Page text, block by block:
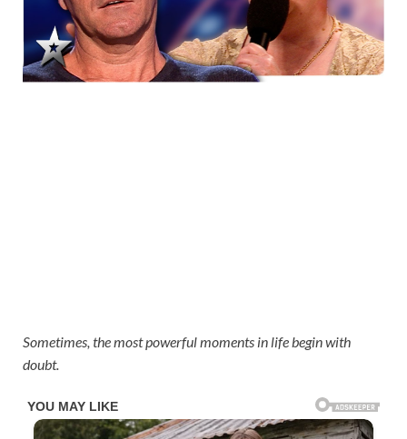
Sometimes, the most powerful moments in life begin with
doubt.